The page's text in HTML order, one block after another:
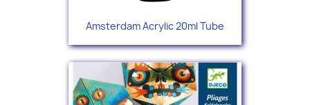
Amsterdam Acrylic 20ml Tube